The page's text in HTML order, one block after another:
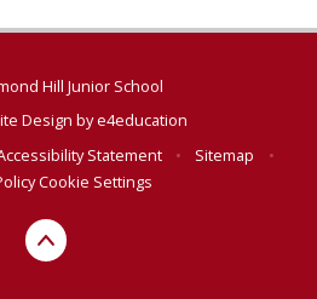
Hill Junior School
Design bye4education
Statement • Sitemap
•
Cookie Settings